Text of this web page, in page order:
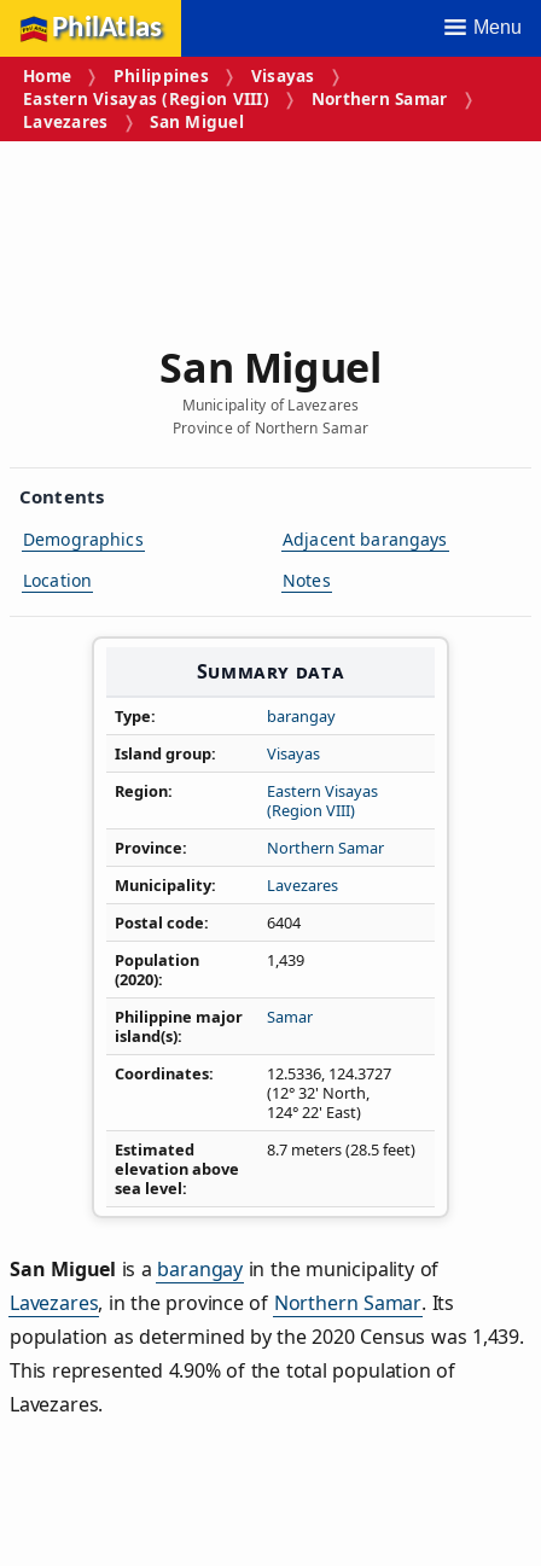
PhilAtlas Menu
Home Philippines
Visayas
Eastern Visayas (Region VIII)
Northern Samar
Lavezares
San Miguel
San Miguel
Municipality of Lavezares
Province of Northern Samar
Contents
Demographics
Location
Adjacent barangays
Notes
Summary data
Type
barangay
Island group
Visayas
Region
Eastern Visayas
(Region VIII)
Province
Northern Samar
Municipality
Lavezares
Postal code
6404
Population
(2020)
1,439
Philippine major
island(s)
Samar
Coordinates 12.5336, 124.3727
(12° 32' North,
124° 22' East)
Estimated
elevation above
sea level
8.7 meters (28.5 feet)
San Miguel is a barangay in the municipality of
Lavezares, in the province of Northern Samar. Its
population as determined by the 2020 Census was 1,439.
This represented 4.90% of the total population of
Lavezares.